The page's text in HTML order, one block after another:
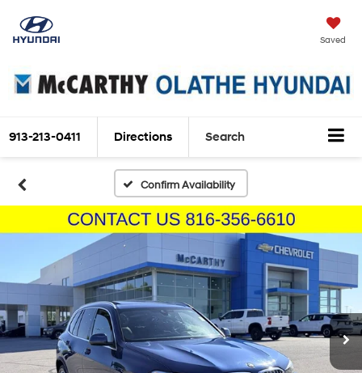
Saved
913-213-0411 Directions Search
Confirm Availability